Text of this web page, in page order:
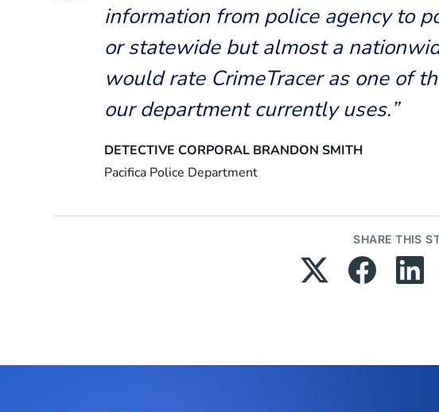
information from police agency to
or statewide but almost a
would rate CrimeTracer as one of
our department currently uses.”
DETECTIVE CORPORAL BRANDON SMITH
Pacifica Police Department
SHARE THIS